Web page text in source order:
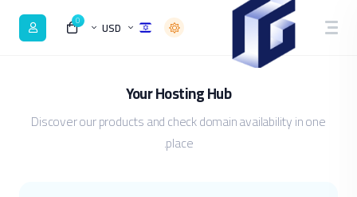
USD
0
Your Hosting Hub
Discover our products and check domain availability in one
place.